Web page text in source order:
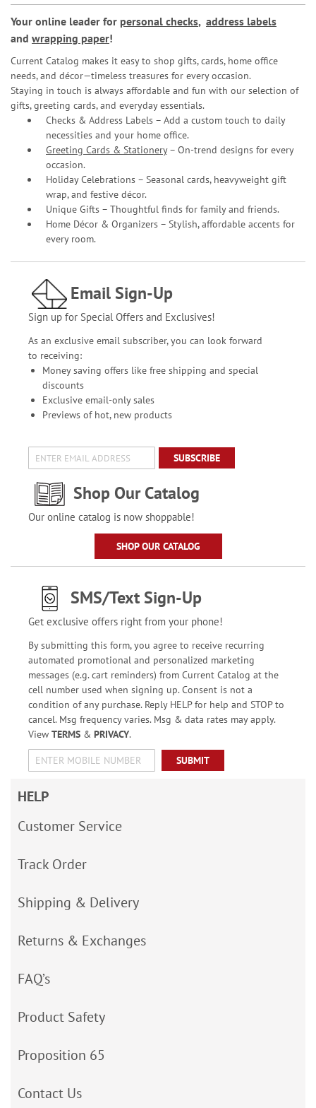
Your online leader for personal checks, address labels
and wrapping paper!
Current Catalog makes it easy to shop gifts, cards, home office
needs, and décor—timeless treasures for every occasion.
Staying in touch is always affordable and fun with our selection of
gifts, greeting cards, and everyday essentials.
Checks & Address Labels – Add a custom touch to daily
necessities and your home office.
Greeting Cards & Stationery– On-trend designs for every
occasion.
Holiday Celebrations – Seasonal cards, heavyweight gift
wrap, and festive décor.
Unique Gifts – Thoughtful finds for family and friends.
Home Décor & Organizers – Stylish, affordable accents for
every room.
Email Sign-Up
Sign up for Special Offers and Exclusives!
As an exclusive email subscriber, you can look forward
to receiving:
Money saving offers like free shipping and special
discounts
Exclusive email-only sales
Previews of hot, new products
SUBSCRIBE
Shop Our Catalog
Our online catalog is now shoppable!
SHOP OUR CATALOG
SMS/Text Sign-Up
Get exclusive offers right from your phone!
By submitting this form, you agree to receive recurring
automated promotional and personalized marketing
messages (e.g. cart reminders) from Current Catalog at the
cell number used when signing up. Consent is not a
condition of any purchase. Reply HELP for help and STOP to
cancel. Msg frequency varies. Msg & data rates may apply.
View TERMS& PRIVACY.
SUBMIT
HELP
Customer Service
Track Order
Shipping & Delivery
Returns & Exchanges
FAQ’s
Product Safety
Proposition 65
Contact Us